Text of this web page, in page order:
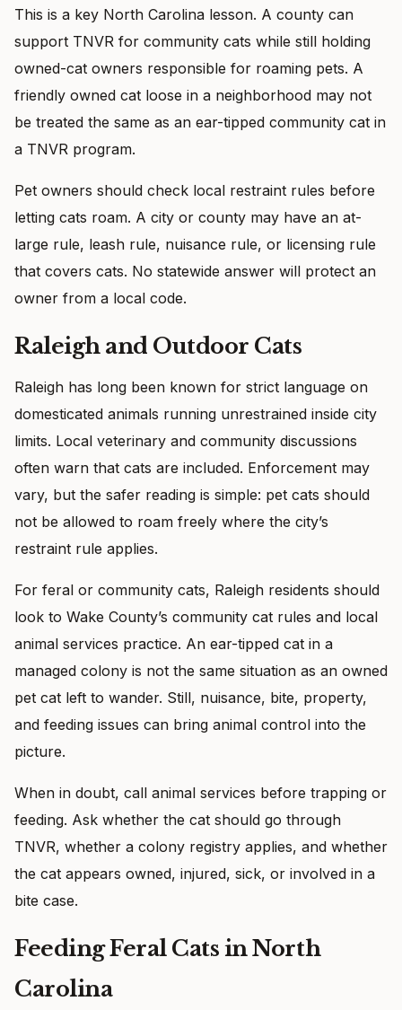
This is a key North Carolina lesson. A county can
support TNVR for community cats while still holding
owned-cat owners responsible for roaming pets. A
friendly owned cat loose in a neighborhood may not
be treated the same as an ear-tipped community cat in
a TNVR program.
Pet owners should check local restraint rules before
letting cats roam. A city or county may have an at-
large rule, leash rule, nuisance rule, or licensing rule
that covers cats. No statewide answer will protect an
owner from a local code.
Raleigh and Outdoor Cats
Raleigh has long been known for strict language on
domesticated animals running unrestrained inside city
limits. Local veterinary and community discussions
often warn that cats are included. Enforcement may
vary, but the safer reading is simple: pet cats should
not be allowed to roam freely where the city’s
restraint rule applies.
For feral or community cats, Raleigh residents should
look to Wake County’s community cat rules and local
animal services practice. An ear-tipped cat in a
managed colony is not the same situation as an owned
pet cat left to wander. Still, nuisance, bite, property,
and feeding issues can bring animal control into the
picture.
When in doubt, call animal services before trapping or
feeding. Ask whether the cat should go through
TNVR, whether a colony registry applies, and whether
the cat appears owned, injured, sick, or involved in a
bite case.
Feeding Feral Cats in North
Carolina